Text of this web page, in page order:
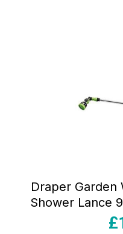
Draper Garden
Shower Lance
£